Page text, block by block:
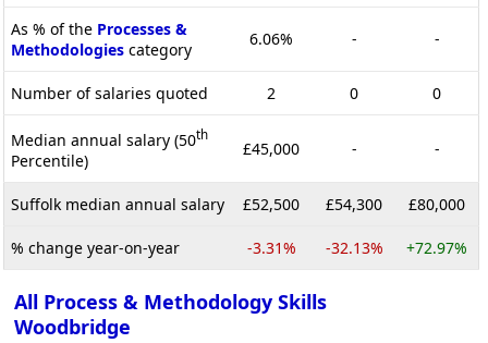
As % of the Processes &
Methodologies category
6.06% - -
Number of salaries quoted 2 0 0
Median annual salary (50th
Percentile)
£45,000 - -
Suffolk median annual salary £52,500 £54,300 £80,000
% change year-on-year -3.31% -32.13% +72.97%
All Process & Methodology Skills
Woodbridge